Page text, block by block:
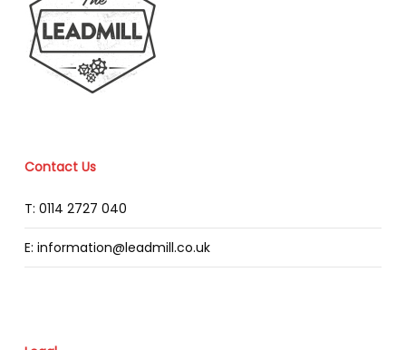
Contact Us
T: 0114 2727 040
E: information@leadmill.co.uk